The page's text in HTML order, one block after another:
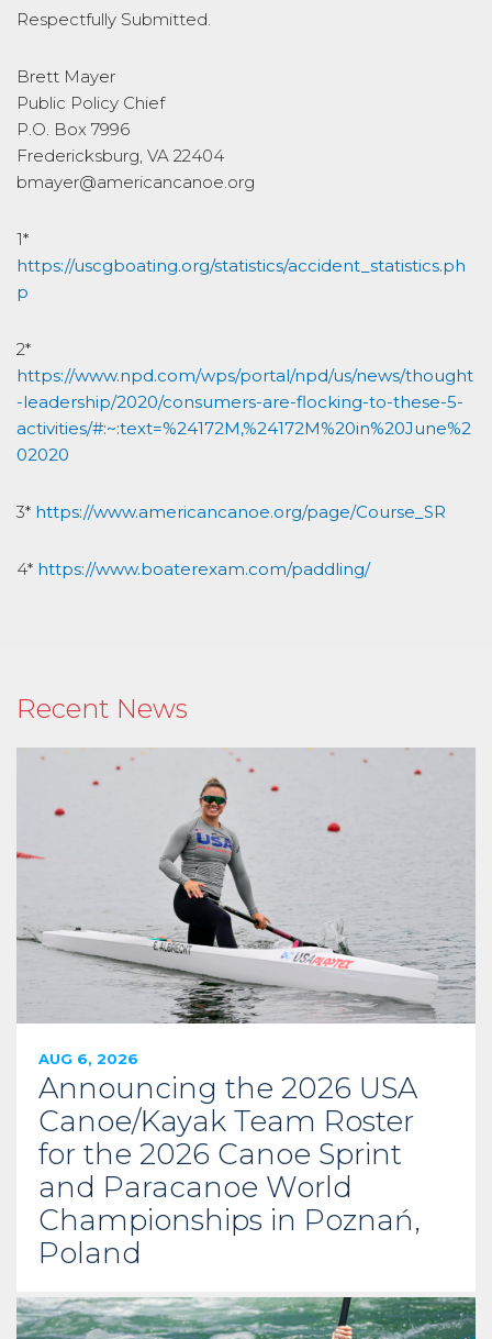
Respectfully Submitted.
Brett Mayer
Public Policy Chief
P.O. Box 7996
Fredericksburg, VA 22404
bmayer@americancanoe.org
1*
https://uscgboating.org/statistics/accident_statistics.ph
p
2*
https://www.npd.com/wps/portal/npd/us/news/thought
-leadership/2020/consumers-are-flocking-to-these-5-
activities/#:~:text=%24172M,%24172M%20in%20June%2
02020
3* https://www.americancanoe.org/page/Course_SR
4* https://www.boaterexam.com/paddling/
Recent News
AUG 6, 2026
Announcing the 2026 USA
Canoe/Kayak Team Roster
for the 2026 Canoe Sprint
and Paracanoe World
Championships in Poznań,
Poland